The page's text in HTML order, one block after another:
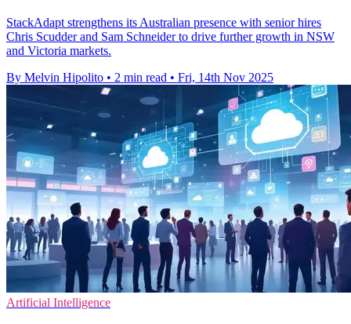
StackAdapt strengthens its Australian presence with senior hires
Chris Scudder and Sam Schneider to drive further growth in NSW
and Victoria markets.
By Melvin Hipolito • 2 min read • Fri, 14th Nov 2025
Artificial Intelligence